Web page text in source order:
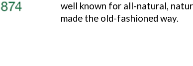
well known for all-natural,
made the old-fashioned way.